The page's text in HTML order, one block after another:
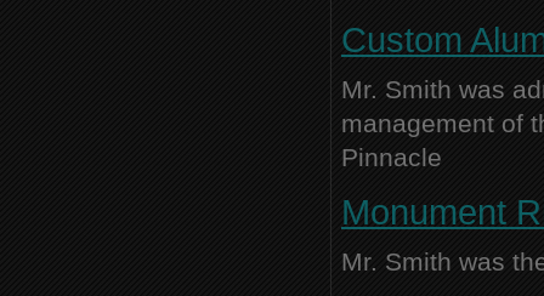
Custom
Mr. Smith was
management of
Pinnacle
Monument
Mr. Smith was